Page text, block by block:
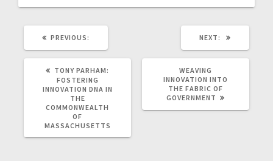
PREVIOUS:
TONY PARHAM:
FOSTERING
INNOVATION DNA IN
THE
COMMONWEALTH
OF
MASSACHUSETTS
NEXT:
NEXT
WEAVING
INNOVATION INTO
THE FABRIC OF
GOVERNMENT